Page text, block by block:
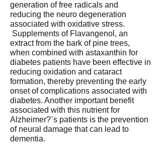
generation of free radicals and
reducing the neuro degeneration
associated with oxidative stress.
Supplements of Flavangenol, an
extract from the bark of pine trees,
when combined with astaxanthin for
diabetes patients have been effective in
reducing oxidation and cataract
formation, thereby preventing the early
onset of complications associated with
diabetes. Another important benefit
associated with this nutrient for
Alzheimer?ˉs patients is the prevention
of neural damage that can lead to
dementia.